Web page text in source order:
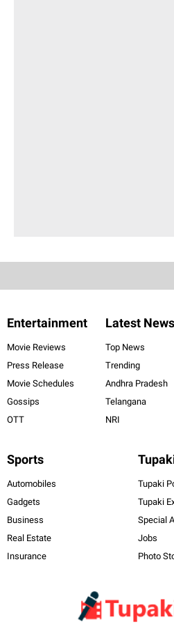
Entertainment
Movie Reviews
Press Release
Movie Schedules
Gossips
OTT
Latest News
Top News
Trending
Andhra Pradesh
Telangana
NRI
Sports
Automobiles
Gadgets
Business
Real Estate
Insurance
Tupaki
Tupaki
Special
Jobs
Photo